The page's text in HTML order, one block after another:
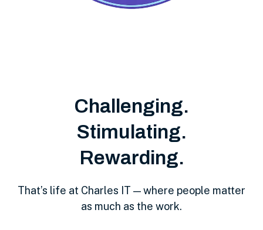
Challenging.
Stimulating.
Rewarding.
That’s life at Charles IT — where people matter
as much as the work.